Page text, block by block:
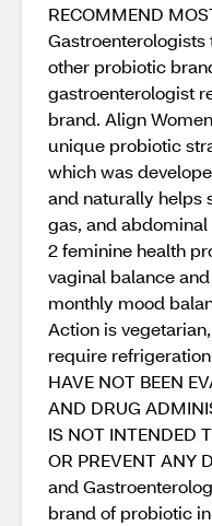
RECOMMEND
other probiotic
gastroenterologist
brand. Align
unique probiotic
which was
and naturally helps
gas, and
2 feminine health
vaginal balance
monthly mood
Action is
require
HAVE NOT BEEN
AND DRUG
IS NOT INTENDED
OR PREVENT ANY
and
brand of probiotic